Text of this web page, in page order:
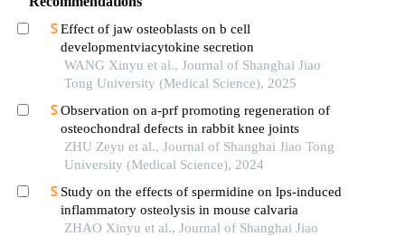
Effect of jaw osteoblasts on b cell
developmentviacytokine secretion
WANG Xinyu et al., Journal of Shanghai Jiao
Tong University (Medical Science), 2025
Observation on a-prf promoting regeneration of
osteochondral defects in rabbit knee joints
ZHU Zeyu et al., Journal of Shanghai Jiao Tong
University (Medical Science), 2024
Study on the effects of spermidine on lps-induced
inflammatory osteolysis in mouse calvaria
ZHAO Xinyu et al., Journal of Shanghai Jiao